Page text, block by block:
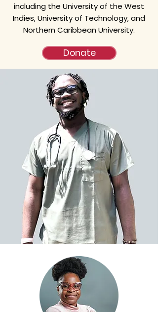
including the University of the West
Indies, University of Technology, and
Northern Caribbean University.
Donate